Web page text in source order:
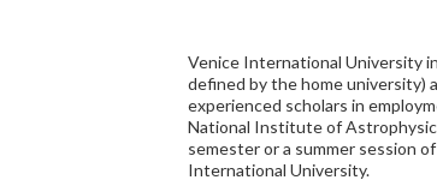
Venice International University
defined by the home university)
experienced scholars in
National Institute of
semester or a summer session
International University.